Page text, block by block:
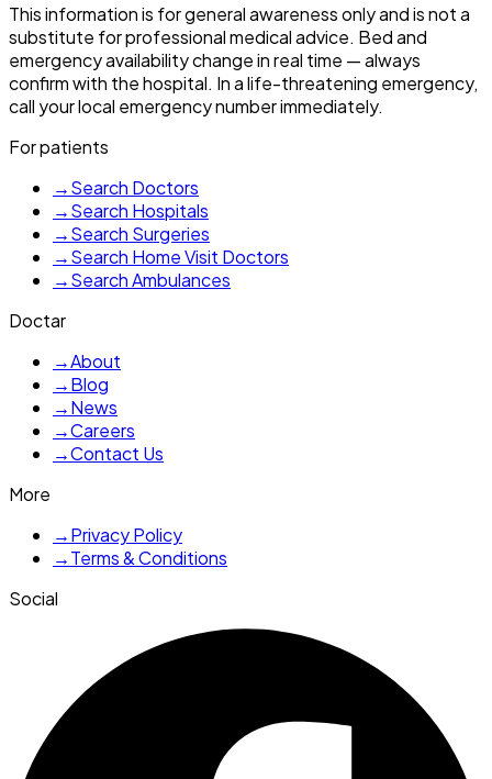
This information is for general awareness only and is not a
substitute for professional medical advice. Bed and
emergency availability change in real time — always
confirm with the hospital. In a life-threatening emergency,
call your local emergency number immediately.
For patients
→Search Doctors
→Search Hospitals
→Search Surgeries
→Search Home Visit Doctors
→Search Ambulances
Doctar
→About
→Blog
→News
→Careers
→Contact Us
More
→Privacy Policy
→Terms & Conditions
Social